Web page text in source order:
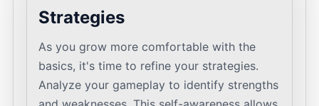
Strategies
As you grow more comfortable with the
basics, it's time to refine your strategies.
Analyze your gameplay to identify strengths